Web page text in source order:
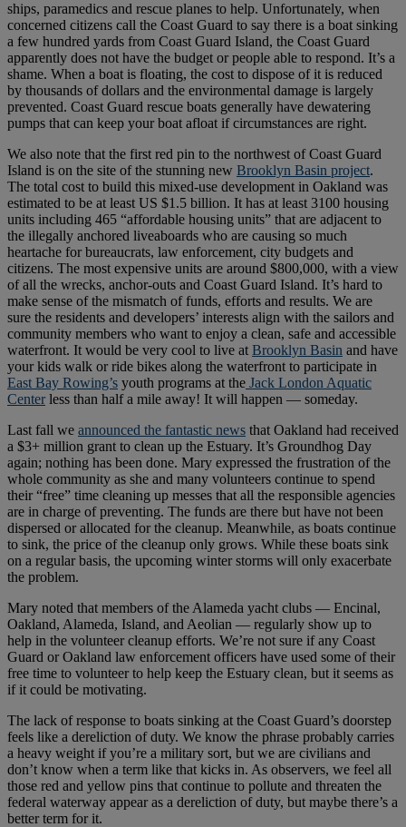
ships, paramedics and rescue planes to help. Unfortunately, when
concerned citizens call the Coast Guard to say there is a boat sinking
a few hundred yards from Coast Guard Island, the Coast Guard
apparently does not have the budget or people able to respond. It’s a
shame. When a boat is floating, the cost to dispose of it is reduced
by thousands of dollars and the environmental damage is largely
prevented. Coast Guard rescue boats generally have dewatering
pumps that can keep your boat afloat if circumstances are right.
We also note that the first red pin to the northwest of Coast Guard
Island is on the site of the stunning new Brooklyn Basin project.
The total cost to build this mixed-use development in Oakland was
estimated to be at least US $1.5 billion. It has at least 3100 housing
units including 465 “affordable housing units” that are adjacent to
the illegally anchored liveaboards who are causing so much
heartache for bureaucrats, law enforcement, city budgets and
citizens. The most expensive units are around $800,000, with a view
of all the wrecks, anchor-outs and Coast Guard Island. It’s hard to
make sense of the mismatch of funds, efforts and results. We are
sure the residents and developers’ interests align with the sailors and
community members who want to enjoy a clean, safe and accessible
waterfront. It would be very cool to live at Brooklyn Basin and have
your kids walk or ride bikes along the waterfront to participate in
East Bay Rowing’s youth programs at the Jack London Aquatic
Centerless than half a mile away! It will happen — someday.
Last fall we announced the fantastic news that Oakland had received
a $3+ million grant to clean up the Estuary. It’s Groundhog Day
again; nothing has been done. Mary expressed the frustration of the
whole community as she and many volunteers continue to spend
their “free” time cleaning up messes that all the responsible agencies
are in charge of preventing. The funds are there but have not been
dispersed or allocated for the cleanup. Meanwhile, as boats continue
to sink, the price of the cleanup only grows. While these boats sink
on a regular basis, the upcoming winter storms will only exacerbate
the problem.
Mary noted that members of the Alameda yacht clubs — Encinal,
Oakland, Alameda, Island, and Aeolian — regularly show up to
help in the volunteer cleanup efforts. We’re not sure if any Coast
Guard or Oakland law enforcement officers have used some of their
free time to volunteer to help keep the Estuary clean, but it seems as
if it could be motivating.
The lack of response to boats sinking at the Coast Guard’s doorstep
feels like a dereliction of duty. We know the phrase probably carries
a heavy weight if you’re a military sort, but we are civilians and
don’t know when a term like that kicks in. As observers, we feel all
those red and yellow pins that continue to pollute and threaten the
federal waterway appear as a dereliction of duty, but maybe there’s a
better term for it.